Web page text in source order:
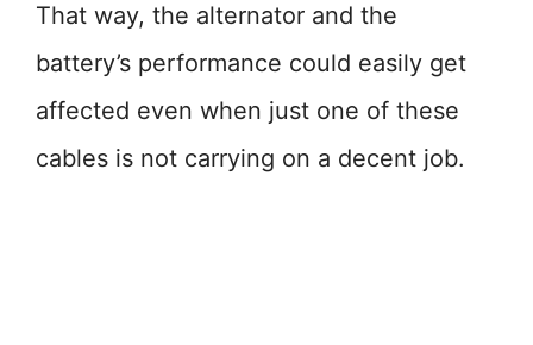
That way, the alternator and the
battery’s performance could easily get
affected even when just one of these
cables is not carrying on a decent job.